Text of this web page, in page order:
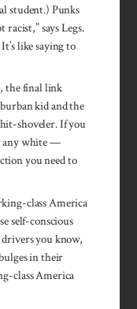
student.) Punks
racist,” says Legs.
like saying to
the final link
kid and the
shoveler. If you
any white —
you need to
class America
self-conscious
you know,
in their
class America